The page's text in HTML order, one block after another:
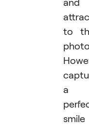
to
a
smile